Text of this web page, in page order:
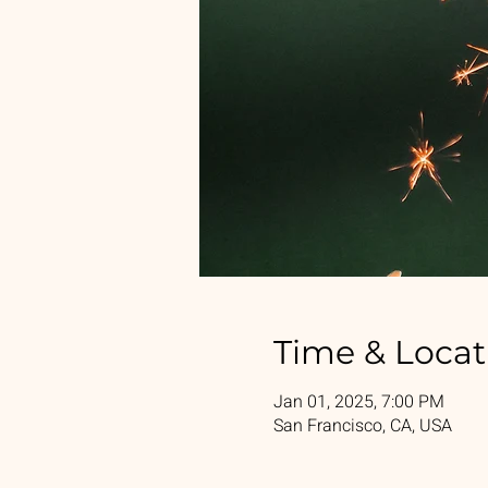
Time &
Jan 01, 2025, 7:00 PM
San Francisco, CA, USA